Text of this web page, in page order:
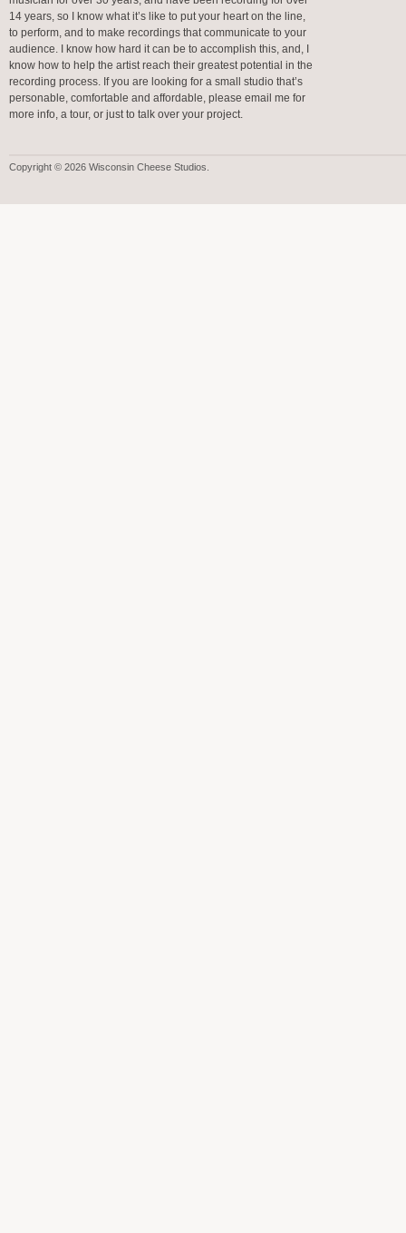
14 years, so I know what it’s like to put your heart on the line,
to perform, and to make recordings that communicate to your
audience. I know how hard it can be to accomplish this, and, I
know how to help the artist reach their greatest potential in the
recording process. If you are looking for a small studio that’s
personable, comfortable and affordable, please email me for
more info, a tour, or just to talk over your project.
Copyright © 2026 Wisconsin Cheese Studios.